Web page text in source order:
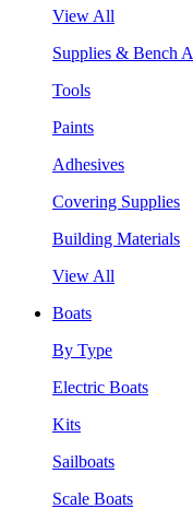
View All
Supplies & Bench
Tools
Paints
Adhesives
Covering Supplies
Building Materials
View All
Boats
By Type
Electric Boats
Kits
Sailboats
Scale Boats